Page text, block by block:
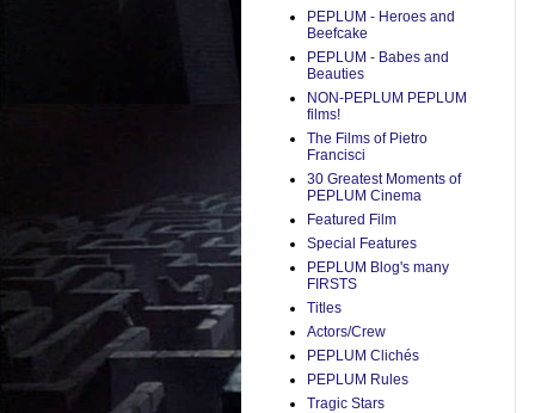
PEPLUM - Heroes and
Beefcake
PEPLUM - Babes and
Beauties
NON-PEPLUM PEPLUM
films!
The Films of Pietro
Francisci
30 Greatest Moments of
PEPLUM Cinema
Featured Film
Special Features
PEPLUM Blog's many
FIRSTS
Titles
Actors/Crew
PEPLUM Clichés
PEPLUM Rules
Tragic Stars